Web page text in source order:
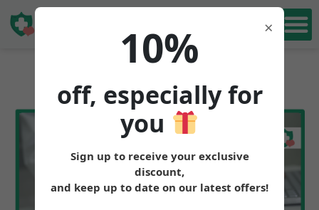
×
10%
off, especially for
you
Sign up to receive your exclusive
discount,
and keep up to date on our latest offers!